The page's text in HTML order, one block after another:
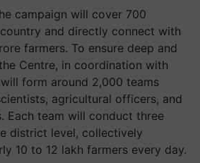
campaign will cover 700
and directly connect with
farmers. To ensure deep and
Centre, in coordination with
form around 2,000 teams
agricultural officers, and
Each team will conduct three
district level, collectively
10 to 12 lakh farmers every day.